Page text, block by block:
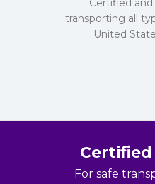
transporting all
United
For safe